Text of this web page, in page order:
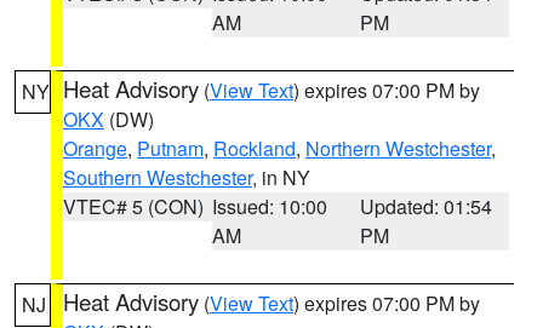
AM
PM
NY Heat Advisory (View Text) expires 07:00 PM by
OKX (DW)
Orange, Putnam, Rockland, Northern Westchester,
Southern Westchester, in NY
VTEC# 5 (CON) Issued: 10:00
AM
Updated: 01:54
PM
NJ Heat Advisory (View Text) expires 07:00 PM by